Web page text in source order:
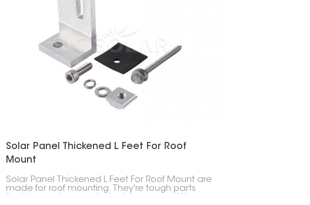
Solar Panel Thickened L Feet For Roof
Mount
Solar Panel Thickened L Feet For Roof Mount are
made for roof mounting. They're tough parts